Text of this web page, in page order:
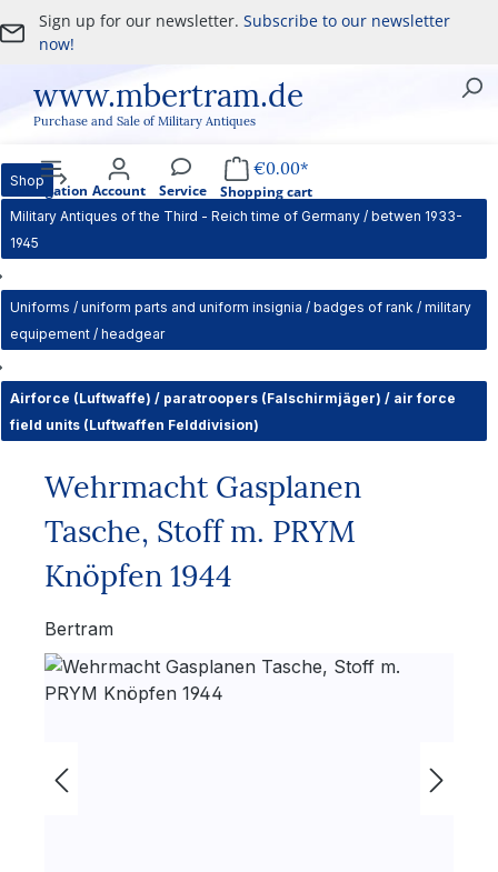
Skip to main content
Sign up for our newsletter.Subscribe to our newsletter
now!
www.mbertram.de
Purchase and Sale of Military Antiques
Navigation Account Service
€0.00*
Shopping cart
Shop
Military Antiques of the Third - Reich time of Germany / betwen 1933-
1945
Uniforms / uniform parts and uniform insignia / badges of rank / military
equipement / headgear
Airforce (Luftwaffe) / paratroopers (Falschirmjäger) / air force
field units (Luftwaffen Felddivision)
Wehrmacht Gasplanen
Tasche, Stoff m. PRYM
Knöpfen 1944
Bertram
Skip image gallery